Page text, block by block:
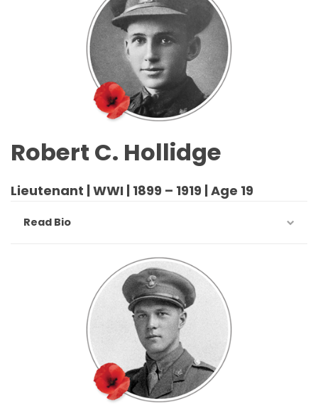
Robert C. Hollidge
Lieutenant | WWI | 1899 – 1919 | Age 19
Read Bio